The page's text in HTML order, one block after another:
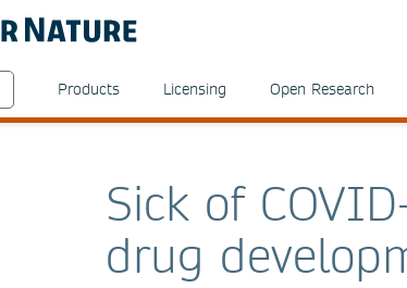
Products Licensing Open Research
Sick of
drug